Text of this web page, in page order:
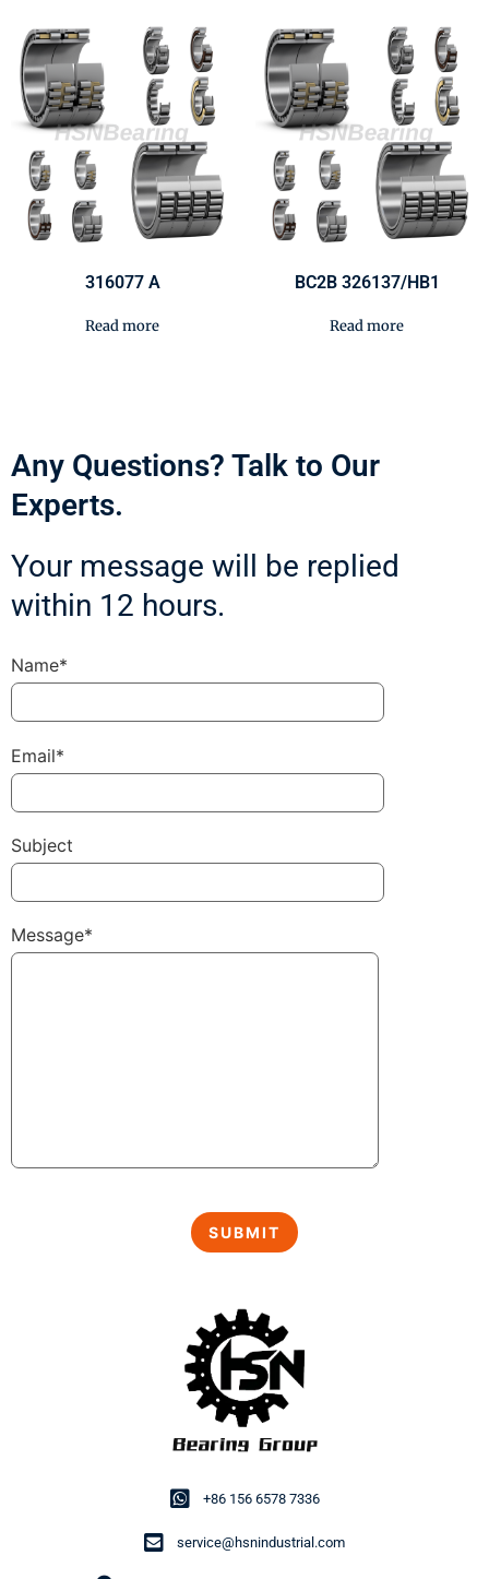
316077 A
Read more
BC2B 326137/HB1
Read more
+86 156 6578 7336
service@hsnindustrial.com
Any Questions? Talk to Our
Experts.
Your message will be replied
within 12 hours.
Name*
Email*
Subject
Message*